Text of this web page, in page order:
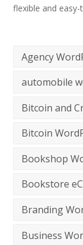
flexible and
Agency
automobile
Bitcoin and
Bitcoin
Bookshop
Bookstore
Branding
Business